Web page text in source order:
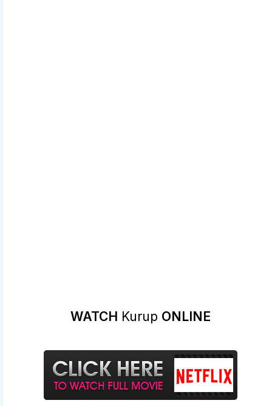
WATCH Kurup ONLINE